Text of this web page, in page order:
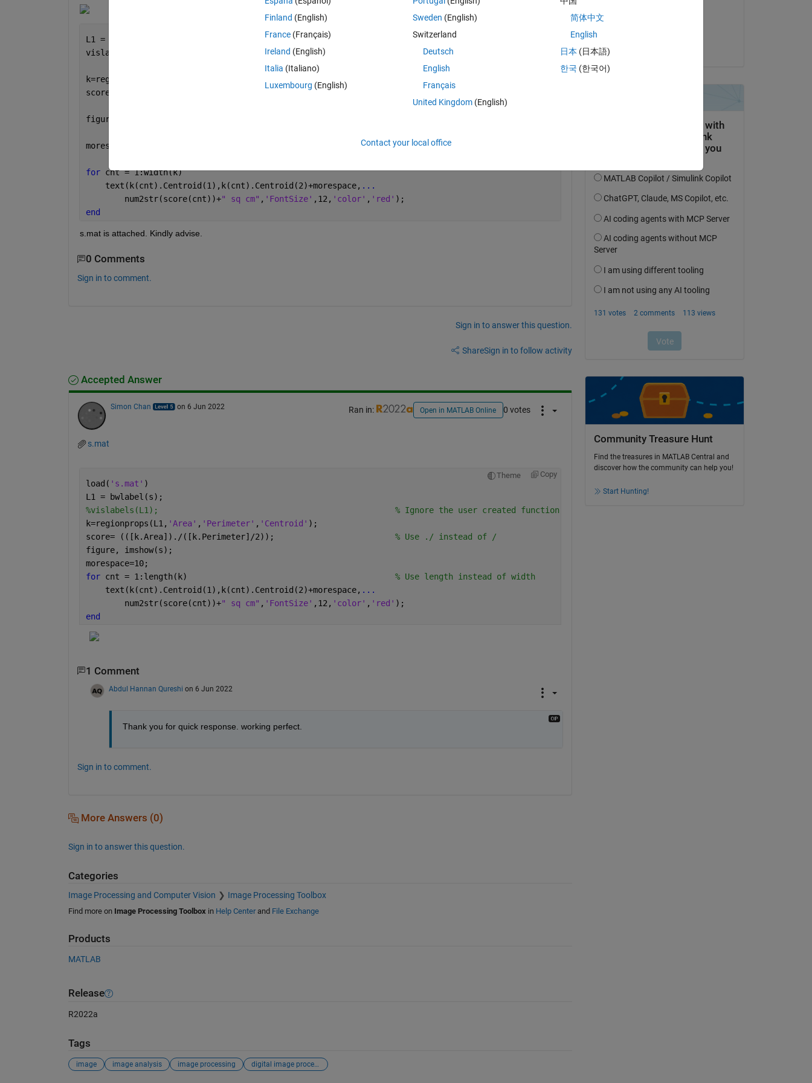
L1 = bwlabel(s);
vislabels(L1)
k=regionprops(L1,
score= (([k.Area])/([k.Perimeter]/2))
figure, imshow(s);
morespace=10;
for cnt = 1:width(k)
    text(k(cnt).Centroid(1),k(cnt).Centroid(2)+morespace,
...
        num2str(score(cnt))+
" sq cm" , 'FontSize' ,12, 'color' , 'red' );
end
s.mat is attached. Kindly advise.
0 Comments
Sign in to comment.
Sign in to answer this question.
ShareSign in to follow activity
Accepted Answer
Simon Chan on 6 Jun 2022 Ran in: Open in MATLAB Online 0 votes
s.mat
Theme Copy
load( 's.mat' )
L1 = bwlabel(s);
%vislabels(L1);                                                 % Ignore the user created function
k=regionprops(L1, 'Area' , 'Perimeter' , 'Centroid' );
score= (([k.Area])./([k.Perimeter]/2)); % Use ./ instead of /
figure, imshow(s);
morespace=10;
for cnt = 1:length(k) % Use length instead of width
    text(k(cnt).Centroid(1),k(cnt).Centroid(2)+morespace,
...
        num2str(score(cnt))+
" sq cm" , 'FontSize' ,12, 'color' , 'red' );
end
1 Comment
Abdul Hannan Qureshi on 6 Jun 2022
Thank you for quick response. working perfect.
Sign in to comment.
More Answers (0)
Sign in to answer this question.
Categories
Image Processing and Computer Vision Image Processing Toolbox
Find more on Image Processing Toolboxin Help Centerand File Exchange
Products
MATLAB
Release
R2022a
Tags
image image analysis image processing digital image processing
Community Treasure Hunt
Find the treasures in MATLAB Central and
discover how the community can help you!
Start Hunting!
Finland (English)
France (Français)
Ireland (English)
Italia (Italiano)
Luxembourg (English)
Sweden (English)
Switzerland
Deutsch
English
Français
United Kingdom(English)
简体中文
English
日本 (日本語)
한국 (한국어)
Contact your local office